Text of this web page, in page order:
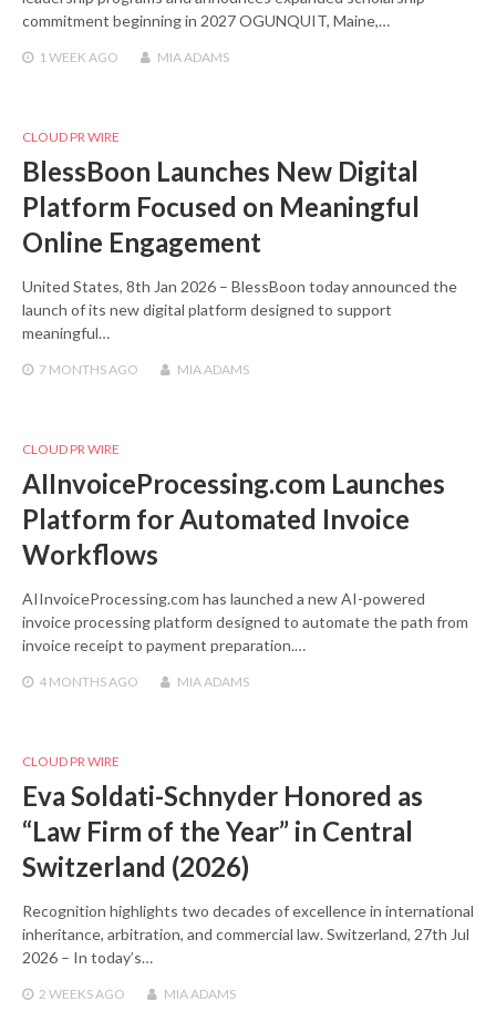
commitment beginning in 2027 OGUNQUIT, Maine,…
1 WEEK AGO MIA ADAMS
CLOUD PR WIRE
BlessBoon Launches New Digital
Platform Focused on Meaningful
Online Engagement
United States, 8th Jan 2026 – BlessBoon today announced the
launch of its new digital platform designed to support
meaningful…
7 MONTHS AGO MIA ADAMS
CLOUD PR WIRE
AIInvoiceProcessing.com Launches
Platform for Automated Invoice
Workflows
AIInvoiceProcessing.com has launched a new AI-powered
invoice processing platform designed to automate the path from
invoice receipt to payment preparation.…
4 MONTHS AGO MIA ADAMS
CLOUD PR WIRE
Eva Soldati-Schnyder Honored as
“Law Firm of the Year” in Central
Switzerland (2026)
Recognition highlights two decades of excellence in international
inheritance, arbitration, and commercial law. Switzerland, 27th Jul
2026 – In today’s…
2 WEEKS AGO MIA ADAMS